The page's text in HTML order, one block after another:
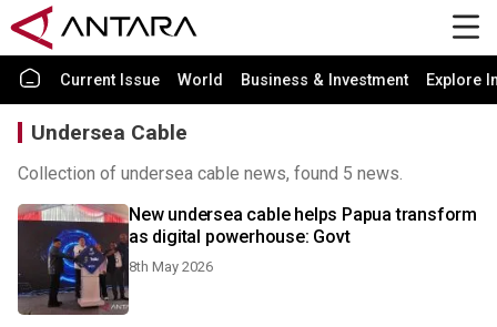
Current Issue World Business & Investment Explore
Undersea Cable
Collection of undersea cable news, found 5 news.
New undersea cable helps Papua transform
as digital powerhouse: Govt
8th May 2026